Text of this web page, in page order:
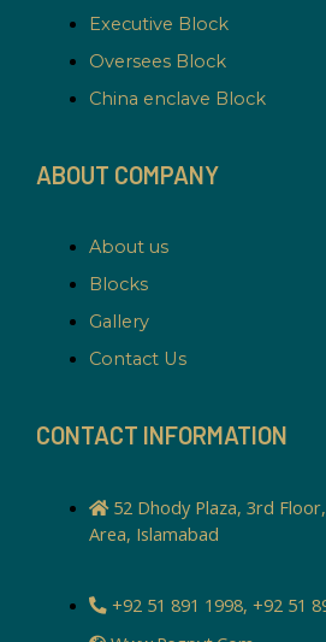
Executive Block
Oversees Block
China enclave Block
ABOUT COMPANY
About us
Blocks
Gallery
Contact Us
CONTACT INFORMATION
52 Dhody Plaza, 3rd
Area, Islamabad
+92 51 891 1998, +92 51